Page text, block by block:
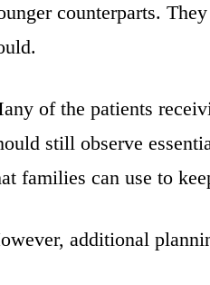
counterparts.
of the patients
still observe
families can use to
additional